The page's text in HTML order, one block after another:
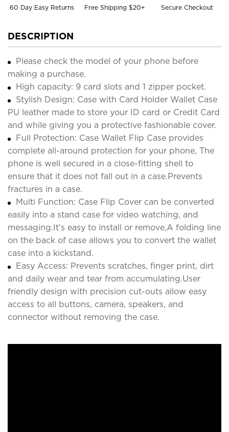
60 Day Easy Returns Free Shipping $20+ Secure Checkout
DESCRIPTION
Please check the model of your phone before
making a purchase.
High capacity: 9 card slots and 1 zipper pocket.
Stylish Design: Case with Card Holder Wallet Case
PU leather made to store your ID card or Credit Card
and while giving you a protective fashionable cover.
Full Protection: Case Wallet Flip Case provides
complete all-around protection for your phone, The
phone is well secured in a close-fitting shell to
ensure that it does not fall out in a case.Prevents
fractures in a case.
Multi Function: Case Flip Cover can be converted
easily into a stand case for video watching, and
messaging.It's easy to install or remove,A folding line
on the back of case allows you to convert the wallet
case into a kickstand.
Easy Access: Prevents scratches, finger print, dirt
and daily wear and tear from accumulating.User
friendly design with precision cut-outs allow easy
access to all buttons, camera, speakers, and
connector without removing the case.